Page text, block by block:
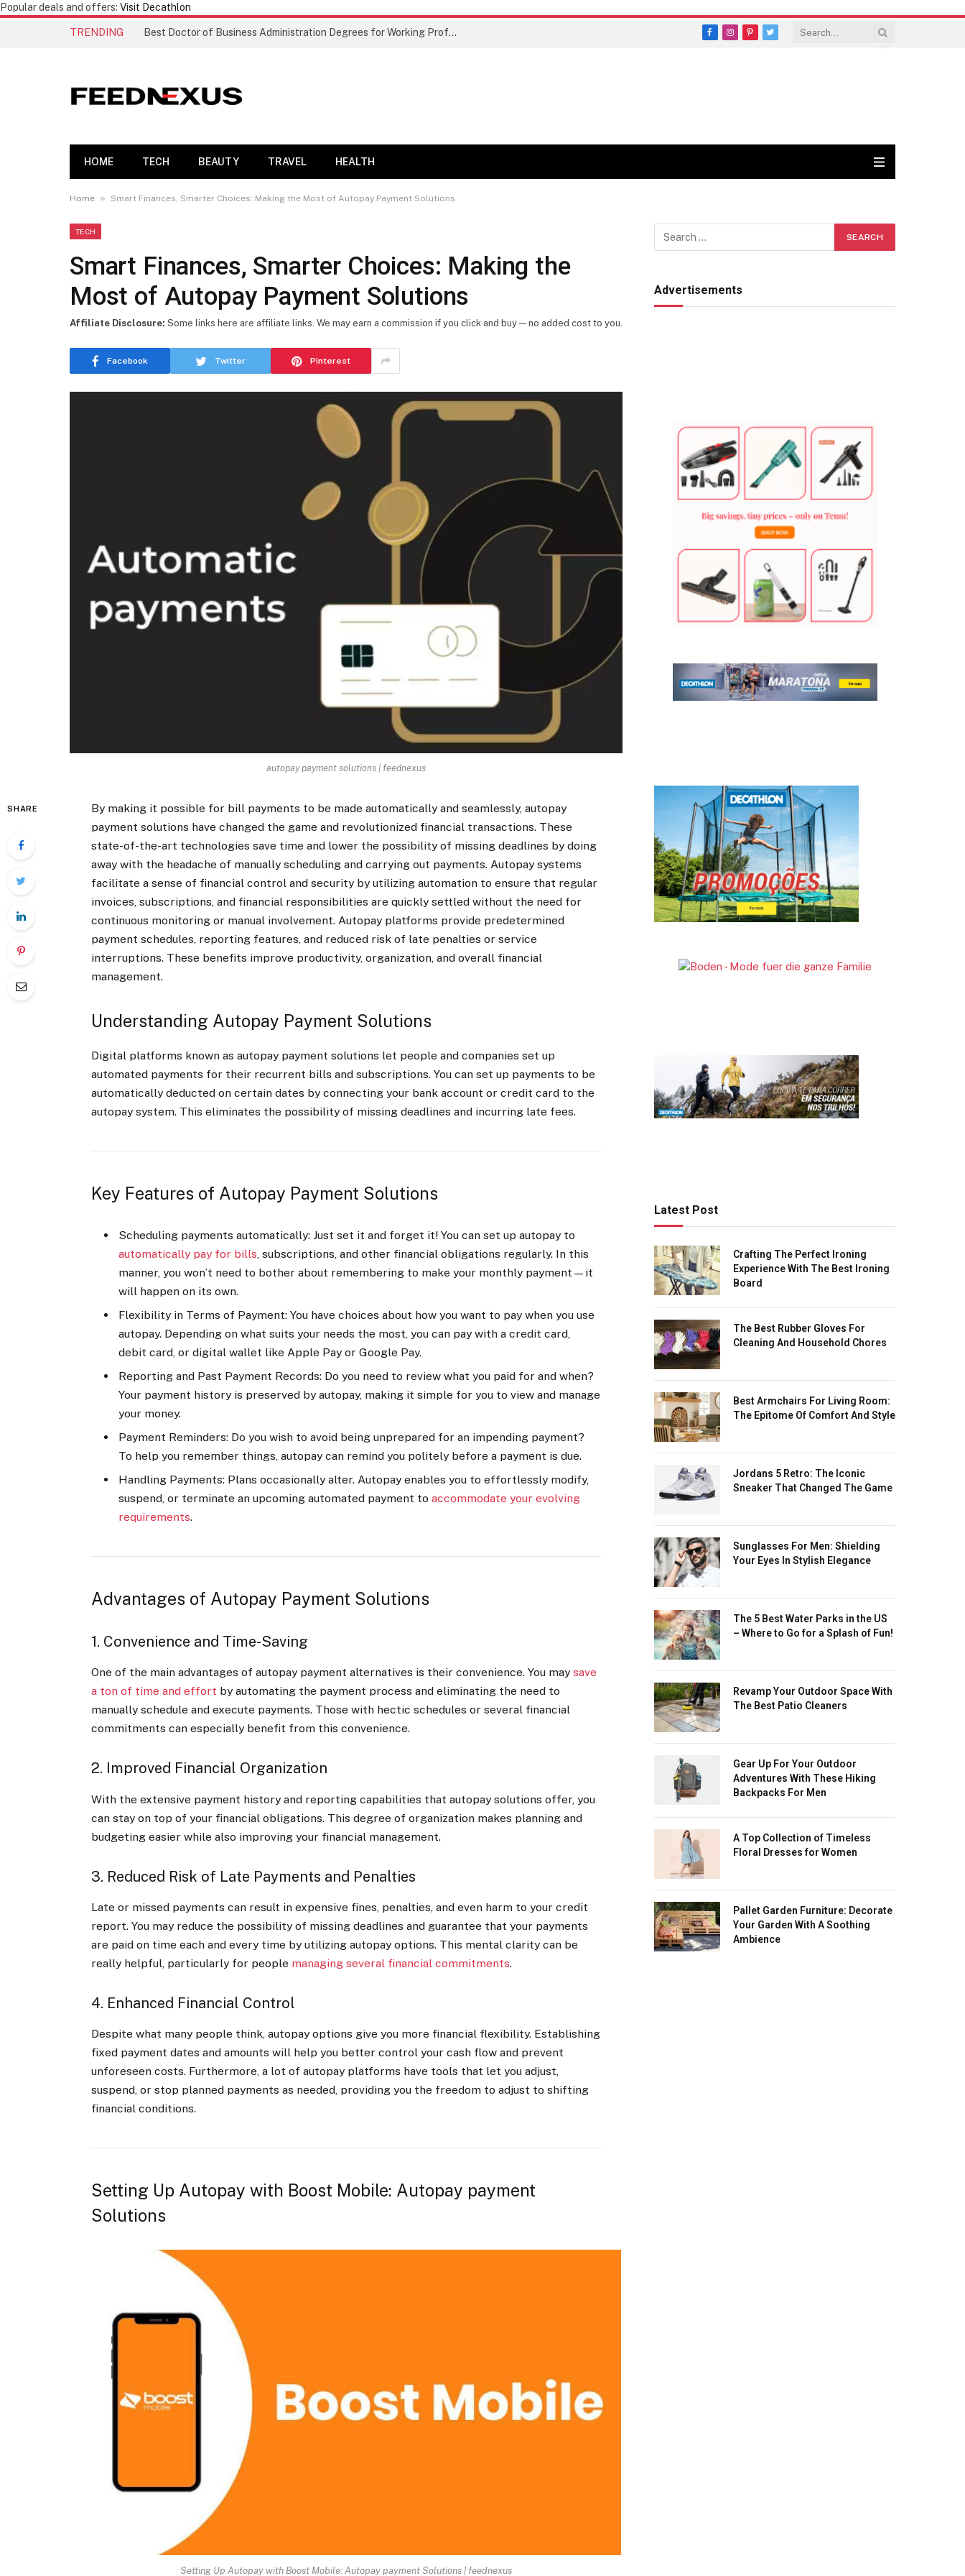
Popular deals and offers: Visit Decathlon
TRENDING Best Doctor of Business Administration Degrees for Working Professionals
Facebook
Instagram
PinterestTwitter
HOME TECH BEAUTY TRAVEL HEALTH
Home » Smart Finances, Smarter Choices: Making the Most of Autopay Payment Solutions
TECH
Smart Finances, Smarter Choices: Making the
Most of Autopay Payment Solutions
Facebook Twitter Pinterest
Affiliate Disclosure: Some links here are affiliate links. We may earn a commission if you click and buy — no added cost to you.
autopay payment solutions | feednexus
SHARE
By making it possible for bill payments to be made automatically and seamlessly, autopay
payment solutions have changed the game and revolutionized financial transactions. These
state-of-the-art technologies save time and lower the possibility of missing deadlines by doing
away with the headache of manually scheduling and carrying out payments. Autopay systems
facilitate a sense of financial control and security by utilizing automation to ensure that regular
invoices, subscriptions, and financial responsibilities are quickly settled without the need for
continuous monitoring or manual involvement. Autopay platforms provide predetermined
payment schedules, reporting features, and reduced risk of late penalties or service
interruptions. These benefits improve productivity, organization, and overall financial
management.
Understanding Autopay Payment Solutions
Digital platforms known as autopay payment solutions let people and companies set up
automated payments for their recurrent bills and subscriptions. You can set up payments to be
automatically deducted on certain dates by connecting your bank account or credit card to the
autopay system. This eliminates the possibility of missing deadlines and incurring late fees.
Key Features of Autopay Payment Solutions
Scheduling payments automatically: Just set it and forget it! You can set up autopay to
automatically pay for bills, subscriptions, and other financial obligations regularly. In this
manner, you won’t need to bother about remembering to make your monthly payment—it
will happen on its own.
Flexibility in Terms of Payment: You have choices about how you want to pay when you use
autopay. Depending on what suits your needs the most, you can pay with a credit card,
debit card, or digital wallet like Apple Pay or Google Pay.
Reporting and Past Payment Records: Do you need to review what you paid for and when?
Your payment history is preserved by autopay, making it simple for you to view and manage
your money.
Payment Reminders: Do you wish to avoid being unprepared for an impending payment?
To help you remember things, autopay can remind you politely before a payment is due.
Handling Payments: Plans occasionally alter. Autopay enables you to effortlessly modify,
suspend, or terminate an upcoming automated payment toaccommodate your evolving
requirements.
Advantages of Autopay Payment Solutions
1. Convenience and Time-Saving
One of the main advantages of autopay payment alternatives is their convenience. You maysave
a ton of time and effort by automating the payment process and eliminating the need to
manually schedule and execute payments. Those with hectic schedules or several financial
commitments can especially benefit from this convenience.
2. Improved Financial Organization
With the extensive payment history and reporting capabilities that autopay solutions offer, you
can stay on top of your financial obligations. This degree of organization makes planning and
budgeting easier while also improving your financial management.
3. Reduced Risk of Late Payments and Penalties
Late or missed payments can result in expensive fines, penalties, and even harm to your credit
report. You may reduce the possibility of missing deadlines and guarantee that your payments
are paid on time each and every time by utilizing autopay options. This mental clarity can be
really helpful, particularly for people managing several financial commitments.
4. Enhanced Financial Control
Despite what many people think, autopay options give you more financial flexibility. Establishing
fixed payment dates and amounts will help you better control your cash flow and prevent
unforeseen costs. Furthermore, a lot of autopay platforms have tools that let you adjust,
suspend, or stop planned payments as needed, providing you the freedom to adjust to shifting
financial conditions.
Setting Up Autopay with Boost Mobile: Autopay payment
Solutions
Setting Up Autopay with Boost Mobile: Autopay payment Solutions | feednexus
Advertisements
Latest Post
Crafting The Perfect Ironing
Experience With The Best Ironing
Board
The Best Rubber Gloves For
Cleaning And Household Chores
Best Armchairs For Living Room:
The Epitome Of Comfort And Style
Jordans 5 Retro: The Iconic
Sneaker That Changed The Game
Sunglasses For Men: Shielding
Your Eyes In Stylish Elegance
The 5 Best Water Parks in the US
– Where to Go for a Splash of Fun!
Revamp Your Outdoor Space With
The Best Patio Cleaners
Gear Up For Your Outdoor
Adventures With These Hiking
Backpacks For Men
A Top Collection of Timeless
Floral Dresses for Women
Pallet Garden Furniture: Decorate
Your Garden With A Soothing
Ambience